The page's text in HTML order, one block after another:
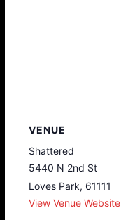
VENUE
Shattered
5440 N 2nd St
Loves Park, 61111
View Venue Website